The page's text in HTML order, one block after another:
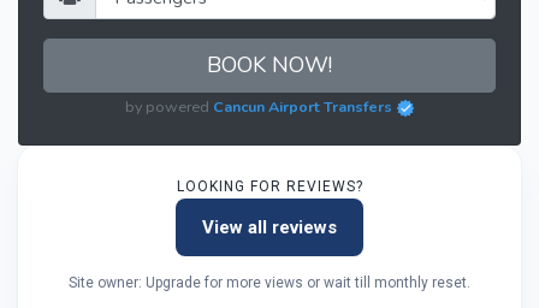
BOOK NOW!
by powered Cancun Airport Transfers
LOOKING FOR REVIEWS?
View all reviews
Site owner: Upgrade for more views or wait till monthly reset.